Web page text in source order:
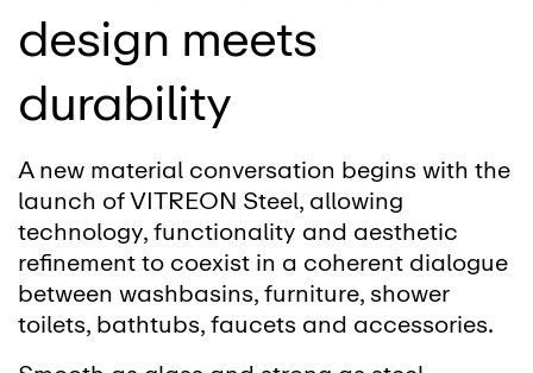
design meets
durability
A new material conversation begins with the
launch of VITREON Steel, allowing
technology, functionality and aesthetic
refinement to coexist in a coherent dialogue
between washbasins, furniture, shower
toilets, bathtubs, faucets and accessories.